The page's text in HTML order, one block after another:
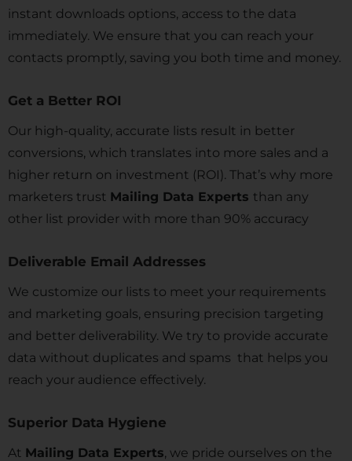
instant downloads options, access to the data
immediately. We ensure that you can reach your
contacts promptly, saving you both time and money.
Get a Better ROI
Our high-quality, accurate lists result in better
conversions, which translates into more sales and a
higher return on investment (ROI). That’s why more
marketers trust Mailing Data Experts than any
other list provider with more than 90% accuracy
Deliverable Email Addresses
We customize our lists to meet your requirements
and marketing goals, ensuring precision targeting
and better deliverability. We try to provide accurate
data without duplicates and spams that helps you
reach your audience effectively.
Superior Data Hygiene
At Mailing Data Experts, we pride ourselves on the